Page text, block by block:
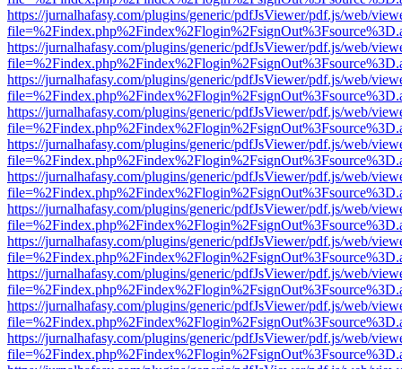
https://jurnalhafasy.com/plugins/generic/pdfJsViewer/pdf.js/web/
https://jurnalhafasy.com/plugins/generic/pdfJsViewer/pdf.js/web/
https://jurnalhafasy.com/plugins/generic/pdfJsViewer/pdf.js/web/
https://jurnalhafasy.com/plugins/generic/pdfJsViewer/pdf.js/web/
https://jurnalhafasy.com/plugins/generic/pdfJsViewer/pdf.js/web/
https://jurnalhafasy.com/plugins/generic/pdfJsViewer/pdf.js/web/
https://jurnalhafasy.com/plugins/generic/pdfJsViewer/pdf.js/web/
https://jurnalhafasy.com/plugins/generic/pdfJsViewer/pdf.js/web/
https://jurnalhafasy.com/plugins/generic/pdfJsViewer/pdf.js/web/
https://jurnalhafasy.com/plugins/generic/pdfJsViewer/pdf.js/web/
https://jurnalhafasy.com/plugins/generic/pdfJsViewer/pdf.js/web/